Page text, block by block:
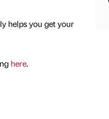
helps you get your
here.